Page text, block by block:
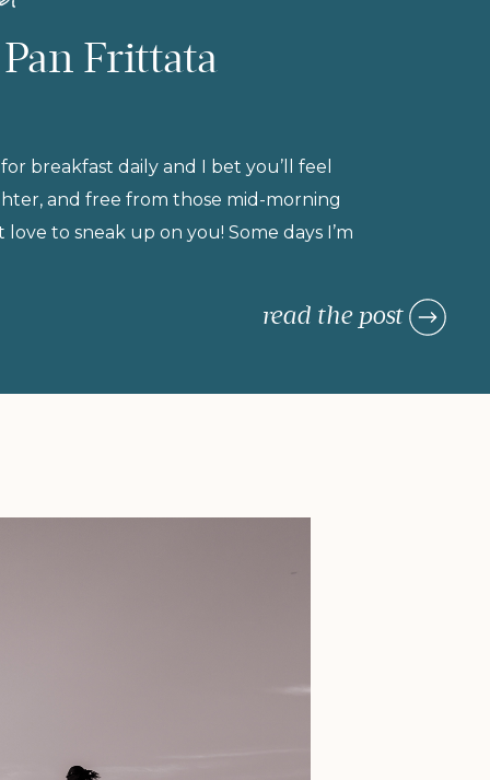
read the post
breakfast daily and I bet you’ll feel
and free from those mid-morning
love to sneak up on you! Some days I’m
and actually keep me […]
Frittata